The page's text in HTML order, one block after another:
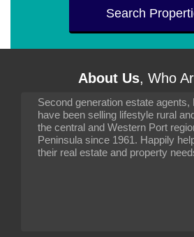
Search
About Us, Who
Second generation estate agents,
have been selling lifestyle rural
the central and Western Port
Peninsula since 1961. Happily
their real estate and property